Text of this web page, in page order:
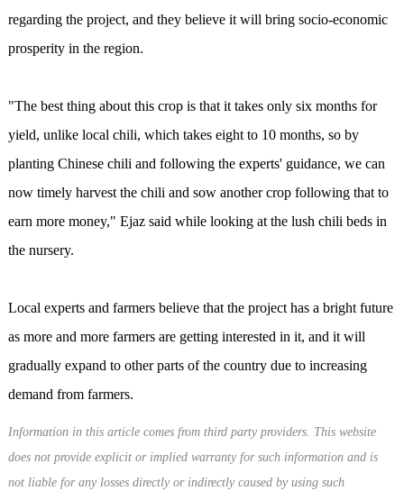
regarding the project, and they believe it will bring socio-economic
prosperity in the region.
"The best thing about this crop is that it takes only six months for
yield, unlike local chili, which takes eight to 10 months, so by
planting Chinese chili and following the experts' guidance, we can
now timely harvest the chili and sow another crop following that to
earn more money," Ejaz said while looking at the lush chili beds in
the nursery.
Local experts and farmers believe that the project has a bright future
as more and more farmers are getting interested in it, and it will
gradually expand to other parts of the country due to increasing
demand from farmers.
Information in this article comes from third party providers. This website
does not provide explicit or implied warranty for such information and is
not liable for any losses directly or indirectly caused by using such